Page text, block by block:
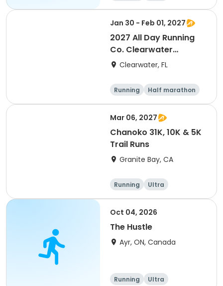
Jan 30 - Feb 01, 2027
2027 All Day Running
Co. Clearwater
Marathon & Running
Clearwater, FL
Running
Half marathon
5K
Marathon
Mar 06, 2027
Chanoko 31K, 10K & 5K
Trail Runs
Granite Bay, CA
Running Ultra
Oct 04, 2026
The Hustle
Ayr, ON, Canada
Running Ultra